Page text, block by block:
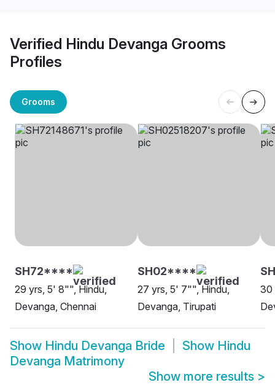
Verified Hindu Devanga Grooms
Profiles
Grooms
SH72****
29 yrs, 5' 8"", Hindu,
Devanga, Chennai
SH02****
27 yrs, 5' 7"", Hindu,
Devanga, Tirupati
30
Show Hindu Devanga Bride Show Hindu
Devanga Matrimony
Show more results >